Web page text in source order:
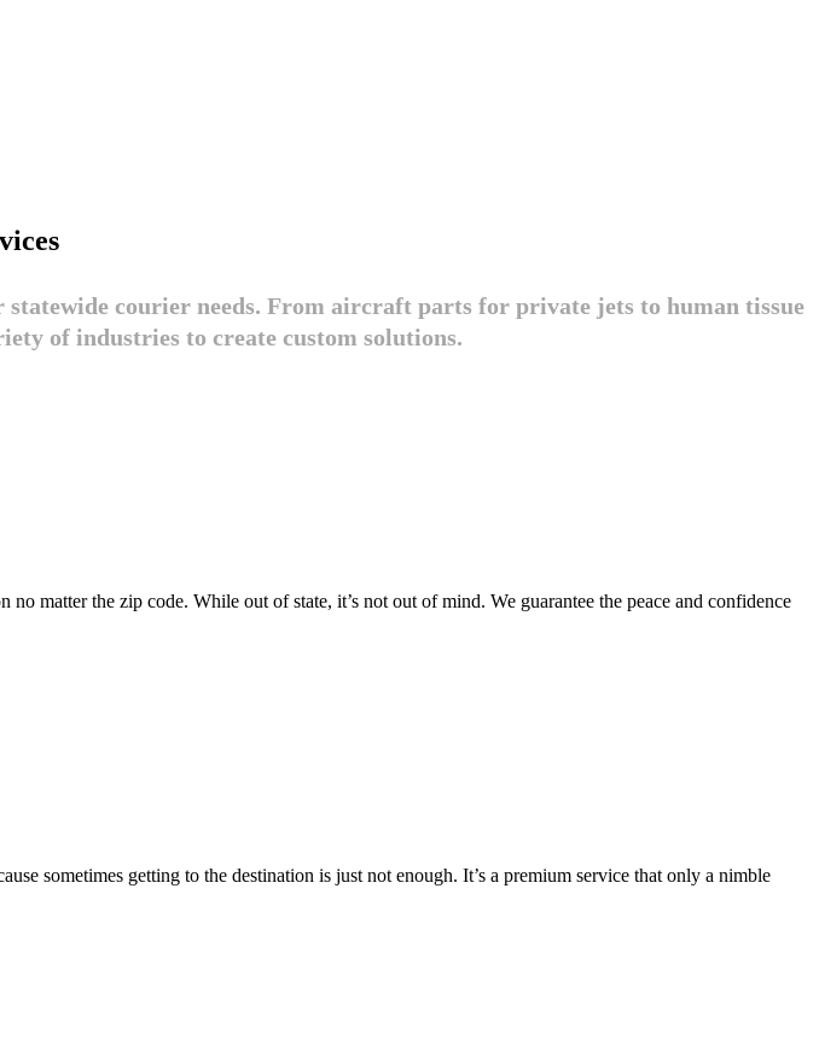
courier needs. From aircraft parts for private jets to human tissue
of industries to create custom solutions.
matter the zip code. While out of state, it’s not out of mind. We guarantee the peace and confidence
sometimes getting to the destination is just not enough. It’s a premium service that only a nimble